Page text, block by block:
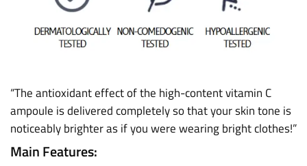
“The antioxidant effect of the high-content vitamin C
ampoule is delivered completely so that your skin tone is
noticeably brighter as if you were wearing bright clothes!”
Main Features: